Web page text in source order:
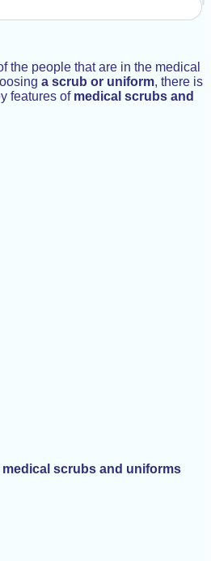
the people that are in the medical
a scrub or uniform, there is
features of medical scrubs and
medical scrubs and uniforms